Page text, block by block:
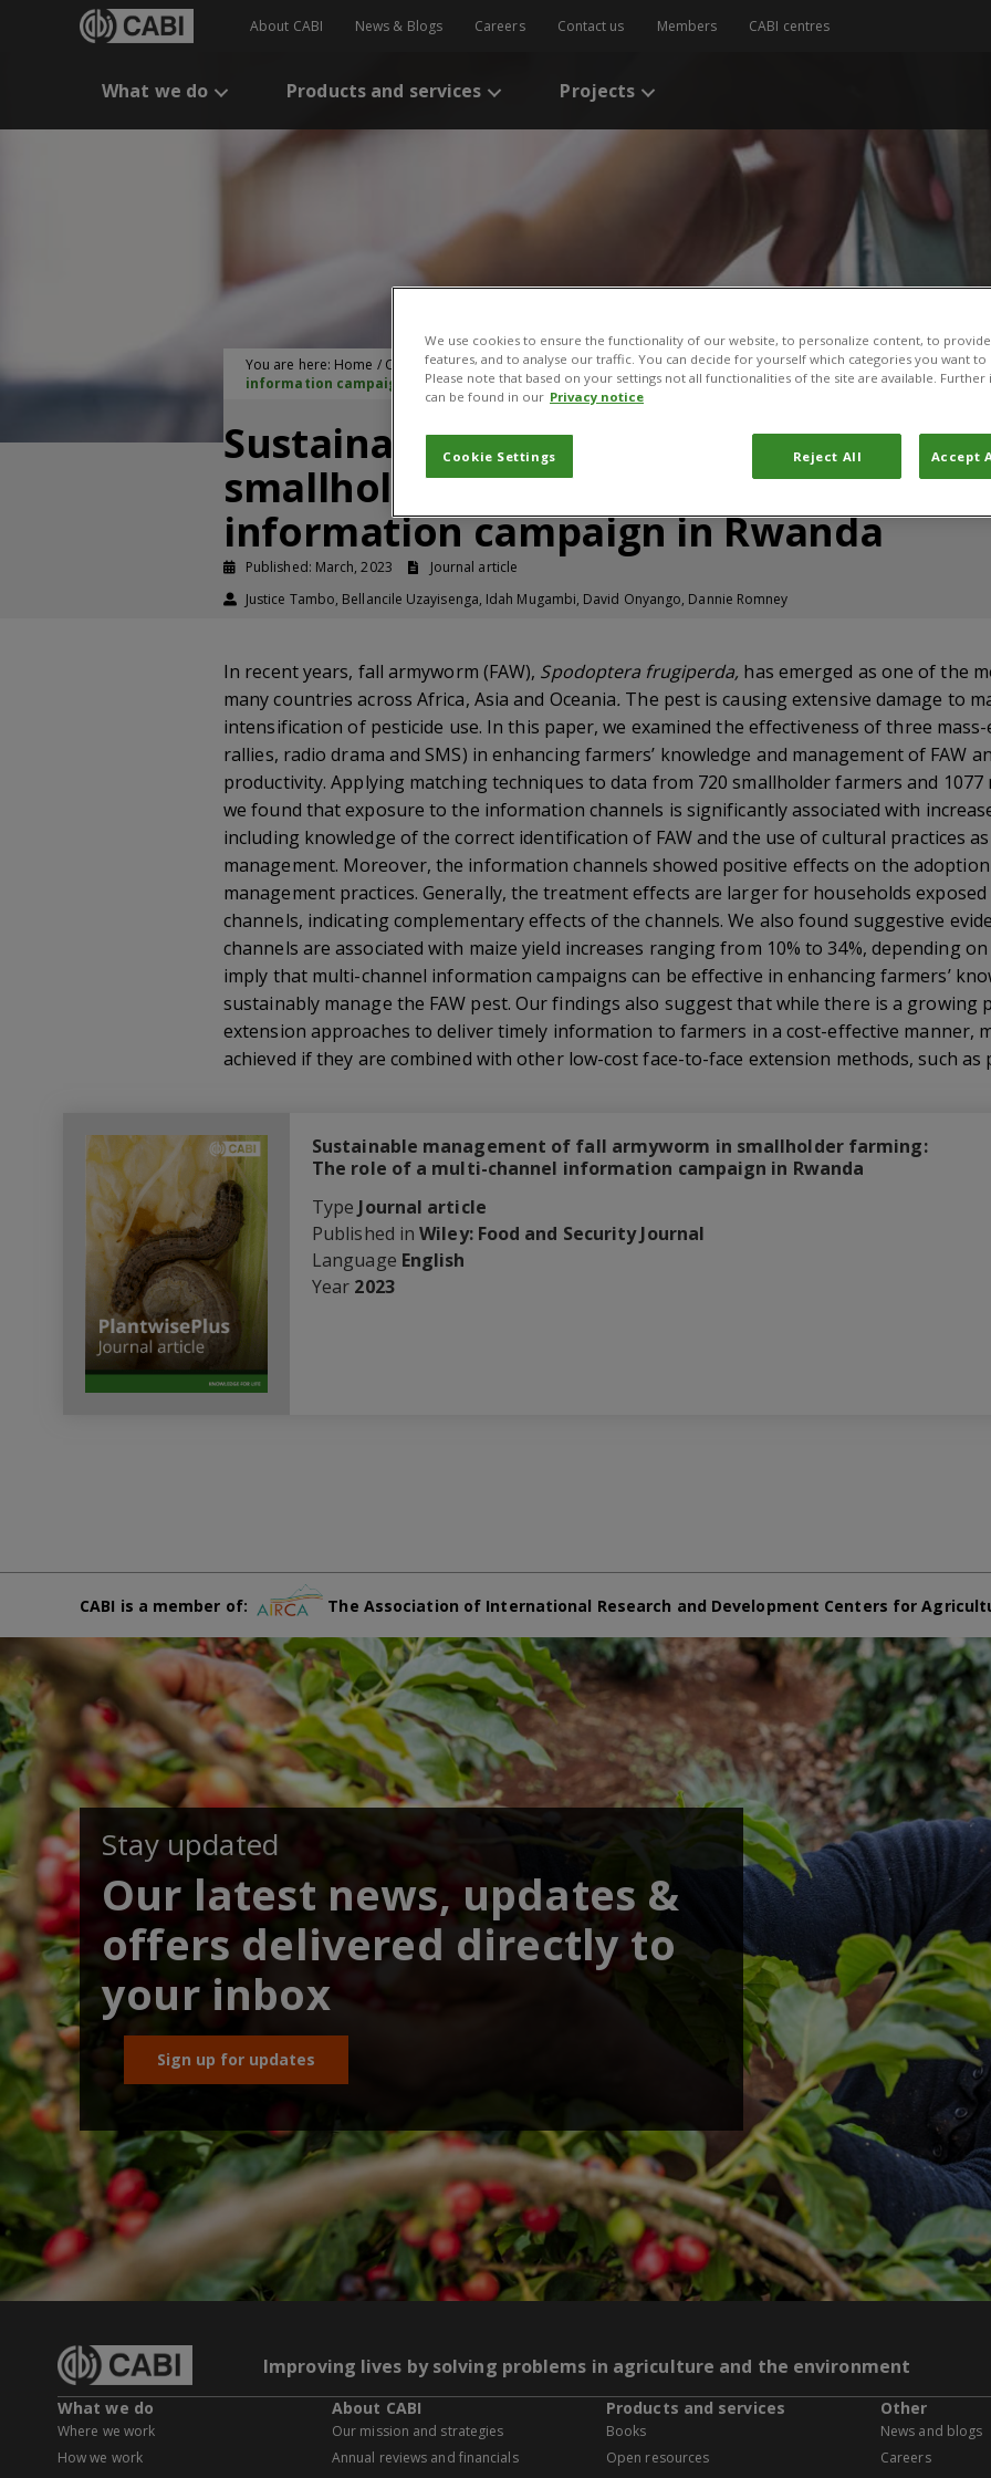
About CABI News & Blogs Careers Contact us Members CABI centres
What we do Products and services Projects
You are here: Home / CABI Publications/Sustainable management of fall armyworm in smallholder
information campaign in Rwanda
Sustainable management of fall
smallholder farming: The role of a
information campaign in Rwanda
Published: March, 2023
Journal article
Justice Tambo, Bellancile Uzayisenga, Idah Mugambi, David Onyango, Dannie Romney
In recent years, fall armyworm (FAW), Spodoptera frugiperda, has emerged as one of the
many countries across Africa, Asia and Oceania. The pest is causing extensive damage to
intensification of pesticide use. In this paper, we examined the effectiveness of three
rallies, radio drama and SMS) in enhancing farmers’ knowledge and management of FAW
productivity. Applying matching techniques to data from 720 smallholder farmers and 1077
we found that exposure to the information channels is significantly associated with
including knowledge of the correct identification of FAW and the use of cultural practices
management. Moreover, the information channels showed positive effects on the
management practices. Generally, the treatment effects are larger for households
channels, indicating complementary effects of the channels. We also found suggestive
channels are associated with maize yield increases ranging from 10% to 34%, depending
imply that multi-channel information campaigns can be effective in enhancing farmers’
sustainably manage the FAW pest. Our findings also suggest that while there is a
extension approaches to deliver timely information to farmers in a cost-effective manner,
achieved if they are combined with other low-cost face-to-face extension methods, such as
Sustainable management of fall armyworm in smallholder farming:
The role of a multi-channel information campaign in Rwanda
Type Journal article
Published inWiley: Food and Security Journal
Language English
Year 2023
CABI is a member of: The Association of International Research and Development Centers for
Stay updated
Our latest news, updates &
offers delivered directly to
your inbox
Sign up for updates
Improving lives by solving problems in agriculture and the environment
What we do
Where we work
How we work
About CABI
Our mission and strategies
Annual reviews and financials
Products and services
Books
Open resources
Other
News and blogs
Careers
We use cookies to ensure the functionality of our website, to personalize content, to
features, and to analyse our traffic. You can decide for yourself which categories you want
Please note that based on your settings not all functionalities of the site are available.
can be found in our Privacy notice
Cookie Settings Reject All Accept